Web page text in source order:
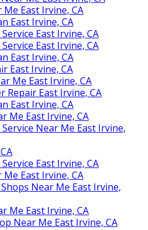
East Irvine, CA
East Irvine, CA
East Irvine, CA
East Irvine, CA
East Irvine, CA
East Irvine, CA
Me East Irvine, CA
Repair East Irvine, CA
East Irvine, CA
Me East Irvine, CA
Near Me East Irvine,
East Irvine, CA
East Irvine, CA
Near Me East Irvine,
Me East Irvine, CA
Near Me East Irvine, CA